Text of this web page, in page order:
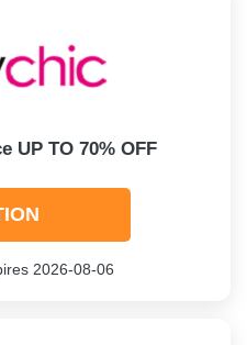
UP TO 70% OFF
2026-08-06